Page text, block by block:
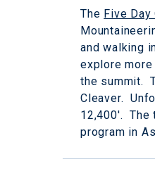
The Five Day
and walking
explore
the summit.
Cleaver.
12,400'. The
program in